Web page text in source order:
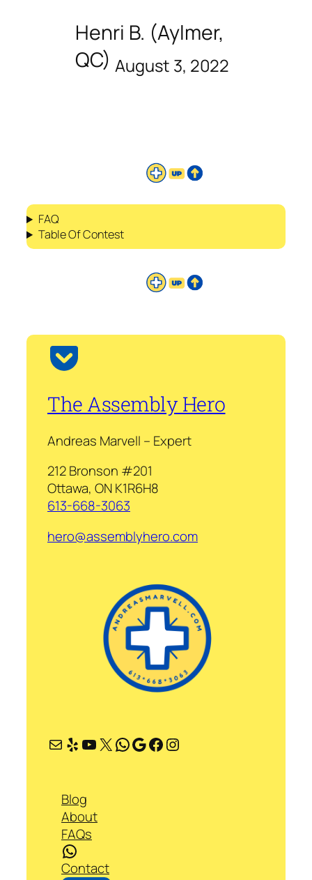
Henri B. (Aylmer,
QC) August 3, 2022
FAQ
Table Of Contest
The Assembly Hero
Andreas Marvell – Expert
212 Bronson #201
Ottawa, ON K1R6H8
613-668-3063
hero@assemblyhero.com
Mail Yelp YouTube X WhatsApp Google Facebook Instagram
Blog
About
FAQs
WhatsApp
Contact